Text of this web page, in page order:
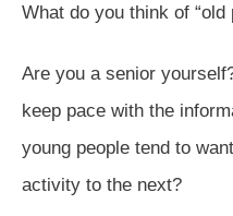
What do you think of “old
Are you a senior
keep pace with the
young people tend to
activity to the next?